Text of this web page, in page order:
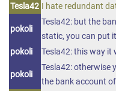
Tesla42 I hate redundant
pokoli
Tesla42: but the
static, you can put
pokoli
Tesla42: this way it
pokoli
Tesla42: otherwise
the bank account